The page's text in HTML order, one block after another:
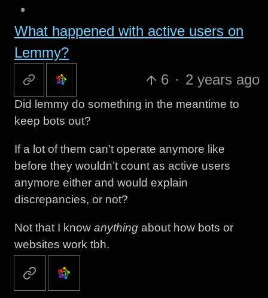
•
What happened with active users on
Lemmy?
6 · 2 years ago
Did lemmy do something in the meantime to
keep bots out?
If a lot of them can’t operate anymore like
before they wouldn’t count as active users
anymore either and would explain
discrepancies, or not?
Not that I know anythingabout how bots or
websites work tbh.